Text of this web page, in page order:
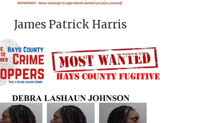
James Patrick Harris